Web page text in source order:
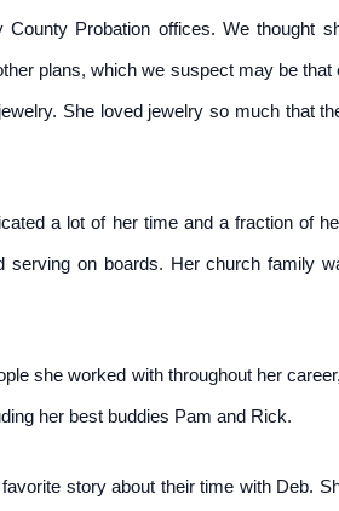
Probation offices. We thought
plans, which we suspect may be
She loved jewelry so much that
a lot of her time and a fraction of
serving on boards. Her church family
she worked with throughout her
her best buddies Pam and Rick.
story about their time with Deb.